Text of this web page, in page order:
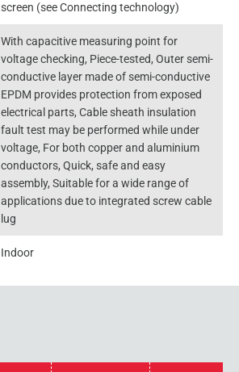
screen (see Connecting technology)
With capacitive measuring point for
voltage checking, Piece-tested, Outer semi-
conductive layer made of semi-conductive
EPDM provides protection from exposed
electrical parts, Cable sheath insulation
fault test may be performed while under
voltage, For both copper and aluminium
conductors, Quick, safe and easy
assembly, Suitable for a wide range of
applications due to integrated screw cable
lug
Indoor